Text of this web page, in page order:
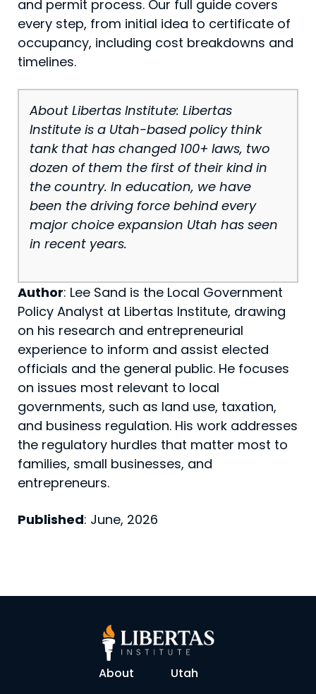
and permit process. Our full guide covers
every step, from initial idea to certificate of
occupancy, including cost breakdowns and
timelines.
About Libertas Institute: Libertas
Institute is a Utah-based policy think
tank that has changed 100+ laws, two
dozen of them the first of their kind in
the country. In education, we have
been the driving force behind every
major choice expansion Utah has seen
in recent years.
Author: Lee Sand is the Local Government
Policy Analyst at Libertas Institute, drawing
on his research and entrepreneurial
experience to inform and assist elected
officials and the general public. He focuses
on issues most relevant to local
governments, such as land use, taxation,
and business regulation. His work addresses
the regulatory hurdles that matter most to
families, small businesses, and
entrepreneurs.
Published: June, 2026
About
Utah